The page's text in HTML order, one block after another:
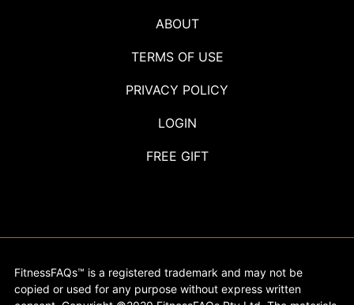
ABOUT
TERMS OF USE
PRIVACY POLICY
LOGIN
FREE GIFT
FitnessFAQs™ is a registered trademark and may not be
copied or used for any purpose without express written